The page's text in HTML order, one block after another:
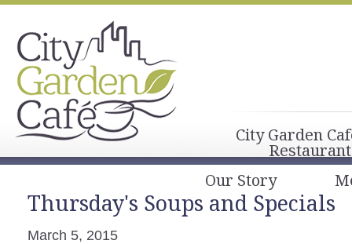
City Garden
Our Story
Thursday's Soups and Specials
March 5, 2015